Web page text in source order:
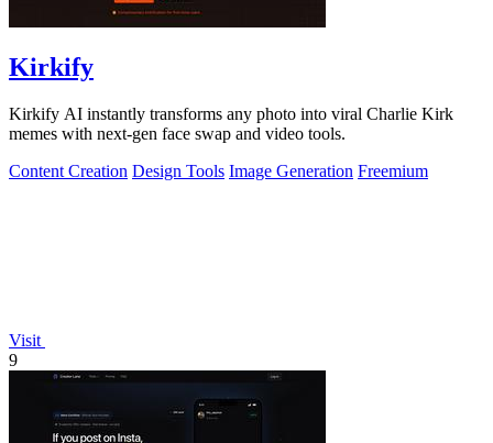
Kirkify
Kirkify AI instantly transforms any photo into viral Charlie Kirk
memes with next-gen face swap and video tools.
Content Creation Design Tools Image Generation Freemium
Visit
9